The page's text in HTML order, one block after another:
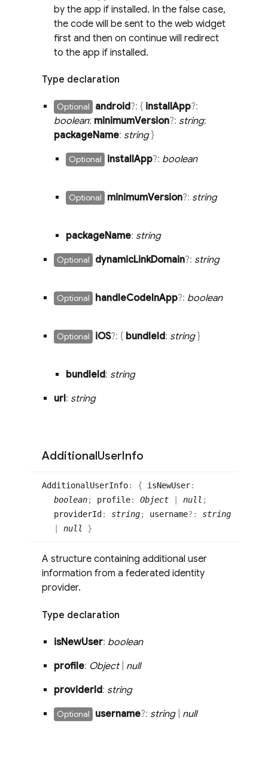
by the app if installed. In the false case,
the code will be sent to the web widget
first and then on continue will redirect
to the app if installed.
Type declaration
Optional android?: { installApp?:
boolean; minimumVersion?: string;
packageName: string}
Optional installApp?: boolean
Optional minimumVersion?: string
packageName: string
Optional dynamicLinkDomain?: string
Optional handleCodeInApp?: boolean
Optional iOS?: { bundleId: string}
bundleId: string
url: string
AdditionalUserInfo
AdditionalUserInfo: { isNewUser:
boolean; profile: Object null ;
providerId : string; username?: string
null }
A structure containing additional user
information from a federated identity
provider.
Type declaration
isNewUser: boolean
profile: Object
null
providerId: string
Optional username?: string null